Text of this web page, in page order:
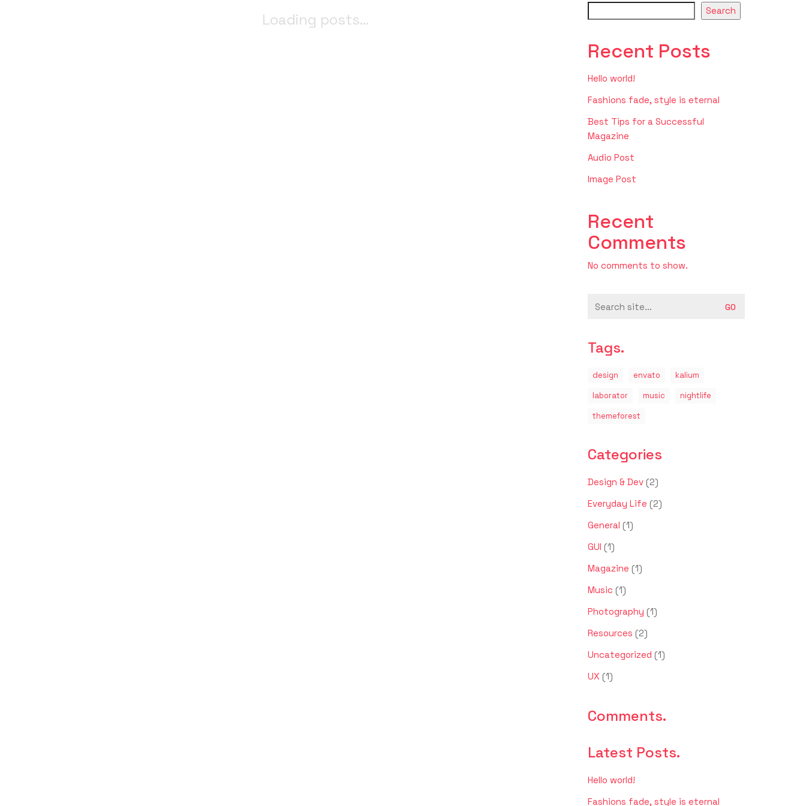
Loading posts... Search
Recent Posts
Hello world!
Fashions fade, style is eternal
Best Tips for a Successful
Magazine
Audio Post
Image Post
Recent
Comments
No comments to show.
Tags.
design envato
kalium
laborator
music
nightlife
themeforest
Categories
Design & Dev(2)
Everyday Life (2)
General (1)
GUI (1)
Magazine (1)
Music (1)
Photography (1)
Resources (2)
Uncategorized (1)
UX (1)
Comments.
Latest Posts.
Hello world!
Fashions fade, style is eternal